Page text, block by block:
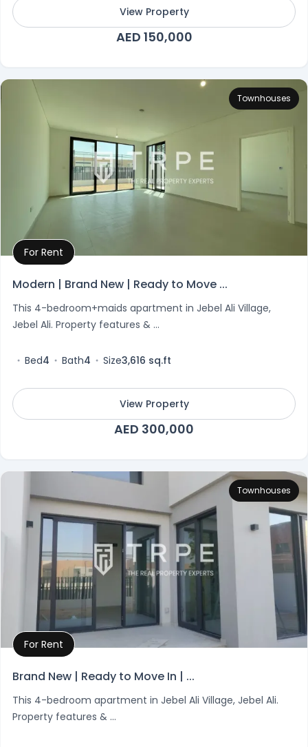
View Property
AED 150,000
Townhouses
Property Details
For Rent
Modern | Brand New | Ready to Move ...
This 4-bedroom+maids apartment in Jebel Ali Village,
Jebel Ali. Property features & ...
Bed4 Bath4 Size3,616 sq.ft
View Property
AED 300,000
Townhouses
Property Details
For Rent
Brand New | Ready to Move In | ...
This 4-bedroom apartment in Jebel Ali Village, Jebel Ali.
Property features & ...